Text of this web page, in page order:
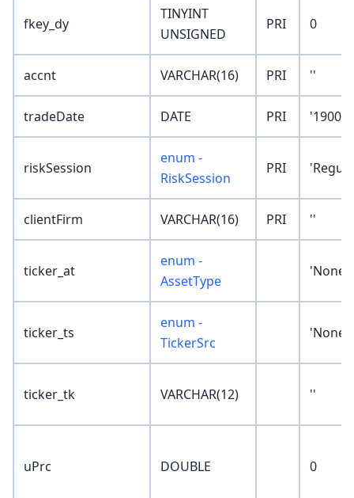
fkey_dy
TINYINT
UNSIGNED
PRI 0
accnt VARCHAR(16) PRI ''
tradeDate DATE PRI '1900-
riskSession
enum -
RiskSession
PRI
clientFirm VARCHAR(16) PRI ''
ticker_at
enum -
AssetType
'None'
ticker_ts
enum -
TickerSrc
'None'
ticker_tk VARCHAR(12) ''
uPrc DOUBLE 0